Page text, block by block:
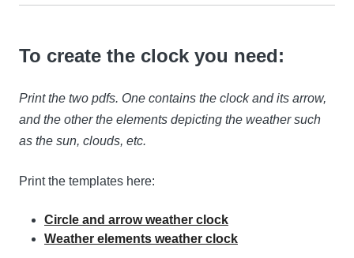
To create the clock you need:
Print the two pdfs. One contains the clock and its arrow,
and the other the elements depicting the weather such
as the sun, clouds, etc.
Print the templates here:
Circle and arrow weather clock
Weather elements weather clock